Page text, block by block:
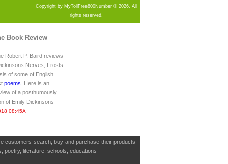
Copyright by MyTollFree800Number © 2026. All
rights reserved.
Book Review
Robert P. Baird reviews
Nerves, Frosts
of some of English
poems . Here is an
of a posthumously
of Emily Dickinsons
08:45A
customers search, buy and purchase their products
poetry, literature, schools, educations